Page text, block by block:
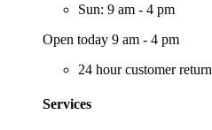
Sun: 9 am - 4 pm
Open today 9 am - 4 pm
24 hour customer return
Services